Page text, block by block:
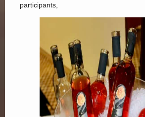
participants,